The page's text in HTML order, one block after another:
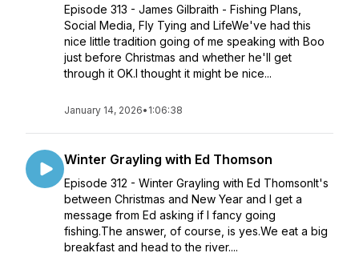
Episode 313 - James Gilbraith - Fishing Plans,
Social Media, Fly Tying and LifeWe've had this
nice little tradition going of me speaking with Boo
just before Christmas and whether he'll get
through it OK.I thought it might be nice...
January 14, 2026• 1:06:38
Winter Grayling with Ed Thomson
Episode 312 - Winter Grayling with Ed ThomsonIt's
between Christmas and New Year and I get a
message from Ed asking if I fancy going
fishing.The answer, of course, is yes.We eat a big
breakfast and head to the river....